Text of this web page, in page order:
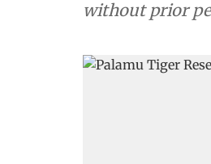
without prior